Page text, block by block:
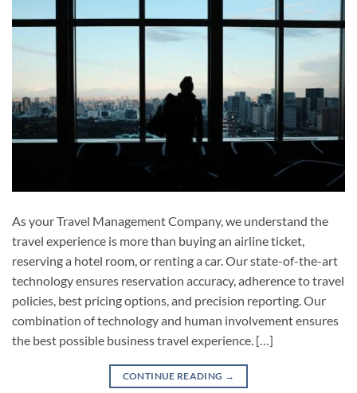
As your Travel Management Company, we understand the
travel experience is more than buying an airline ticket,
reserving a hotel room, or renting a car. Our state-of-the-art
technology ensures reservation accuracy, adherence to travel
policies, best pricing options, and precision reporting. Our
combination of technology and human involvement ensures
the best possible business travel experience. […]
CONTINUE READING →